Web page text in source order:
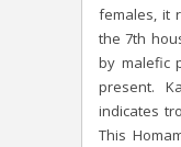
females, it
the 7th
by malefic
present.
indicates
This